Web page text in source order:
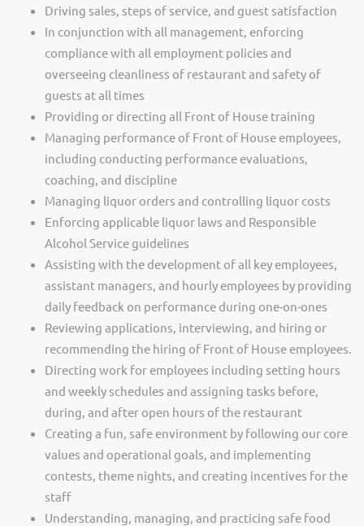
Driving sales, steps of service, and guest satisfaction
In conjunction with all management, enforcing
compliance with all employment policies and
overseeing cleanliness of restaurant and safety of
guests at all times
Providing or directing all Front of House training
Managing performance of Front of House employees,
including conducting performance evaluations,
coaching, and discipline
Managing liquor orders and controlling liquor costs
Enforcing applicable liquor laws and Responsible
Alcohol Service guidelines
Assisting with the development of all key employees,
assistant managers, and hourly employees by providing
daily feedback on performance during one-on-ones
Reviewing applications, interviewing, and hiring or
recommending the hiring of Front of House employees.
Directing work for employees including setting hours
and weekly schedules and assigning tasks before,
during, and after open hours of the restaurant
Creating a fun, safe environment by following our core
values and operational goals, and implementing
contests, theme nights, and creating incentives for the
staff
Understanding, managing, and practicing safe food